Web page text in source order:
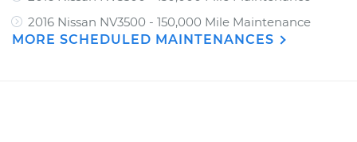
2016 Nissan NV3500 - 150,000 Mile Maintenance
MORE SCHEDULED MAINTENANCES